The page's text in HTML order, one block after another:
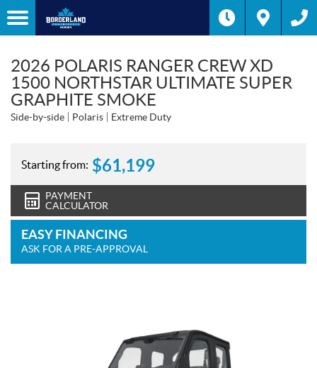
2026 POLARIS RANGER CREW XD
1500 NORTHSTAR ULTIMATE SUPER
GRAPHITE SMOKE
Side-by-side Polaris Extreme Duty
Starting from: $61,199
PAYMENT
CALCULATOR
EASY FINANCING
ASK FOR A PRE-APPROVAL